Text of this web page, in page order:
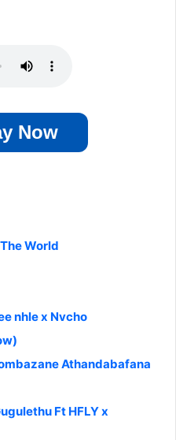
Now
World
nhle x Nvcho
Athandabafana
Ft HFLY x